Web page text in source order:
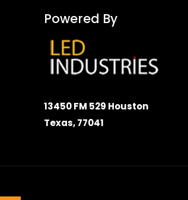
Powered By
13450 FM 529 Houston
Texas, 77041